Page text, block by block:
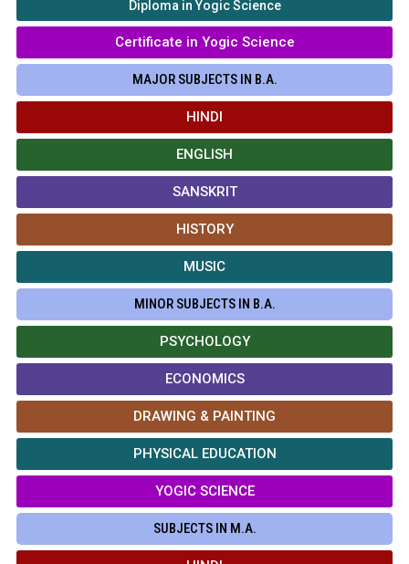
Diploma in Yogic Science
Certificate in Yogic Science
MAJOR SUBJECTS IN B.A.
HINDI
ENGLISH
SANSKRIT
HISTORY
MUSIC
MINOR SUBJECTS IN B.A.
PSYCHOLOGY
ECONOMICS
DRAWING & PAINTING
PHYSICAL EDUCATION
YOGIC SCIENCE
SUBJECTS IN M.A.